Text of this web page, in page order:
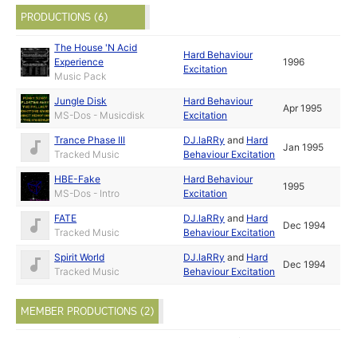
PRODUCTIONS (6)
The House 'N Acid
Experience
Music Pack
Hard Behaviour
Excitation
1996
Jungle Disk
MS-Dos - Musicdisk
Hard Behaviour
Excitation
Apr 1995
Trance Phase III
Tracked Music
DJ.laRRy and Hard
Behaviour Excitation
Jan 1995
HBE-Fake
MS-Dos - Intro
Hard Behaviour
Excitation
1995
FATE
Tracked Music
DJ.laRRy and Hard
Behaviour Excitation
Dec 1994
Spirit World
Tracked Music
DJ.laRRy and Hard
Behaviour Excitation
Dec 1994
MEMBER PRODUCTIONS (2)